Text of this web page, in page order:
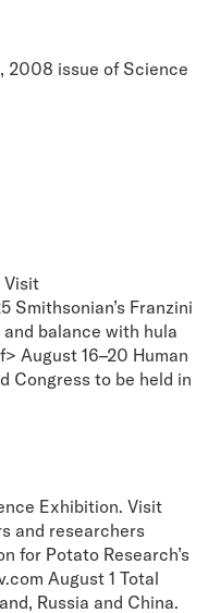
2008 issue of Science
Visit
Smithsonian’s Franzini
balance with hula
August 16–20 Human
Congress to be held in
Exhibition. Visit
and researchers
for Potato Research’s
August 1 Total
Russia and China.